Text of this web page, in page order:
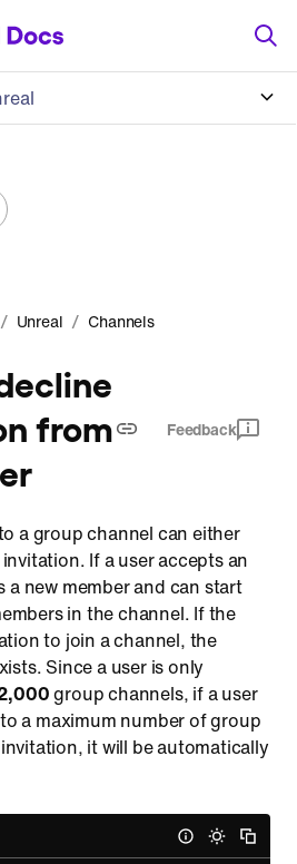
/ Unreal / Channels
from
Feedback
a group channel can either
If a user accepts an
new member and can start
in the channel. If the
to join a channel, the
Since a user is only
group channels, if a user
a maximum number of group
it will be automatically